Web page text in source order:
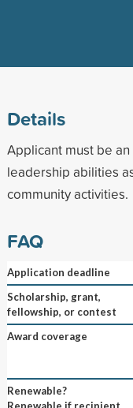
Details
Applicant must be
leadership abilities
community activities.
FAQ
Application deadline
Scholarship, grant,
fellowship, or contest
Award coverage
Renewable?
Renewable if recipient